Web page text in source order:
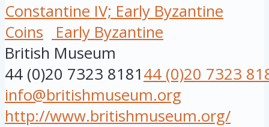
Constantine IV; Early Byzantine
Coins
Early Byzantine
British Museum
44 (0)20 7323 818144 (0)20 7323
info@britishmuseum.org
http://www.britishmuseum.org/